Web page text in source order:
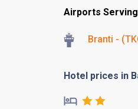
Airports Serving
Branti -
Hotel prices in